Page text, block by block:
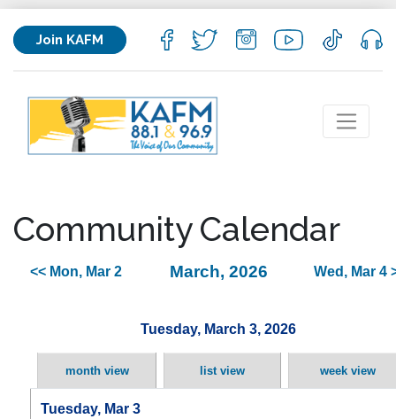
Join KAFM
Community Calendar
<< Mon, Mar 2 March, 2026 Wed, Mar 4
Tuesday, March 3, 2026
month view list view week view
Tuesday, Mar 3